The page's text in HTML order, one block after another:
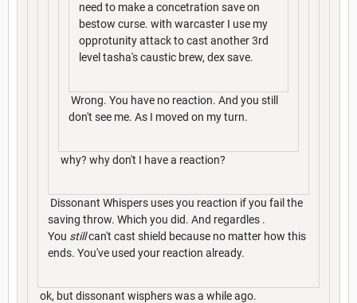
need to make a concetration save on
bestow curse. with warcaster I use my
opprotunity attack to cast another 3rd
level tasha's caustic brew, dex save.
Wrong. You have no reaction. And you still
don't see me. As I moved on my turn.
why? why don't I have a reaction?
Dissonant Whispers uses you reaction if you fail the
saving throw. Which you did. And regardles .
You stillcan't cast shield because no matter how this
ends. You've used your reaction already.
ok, but dissonant wisphers was a while ago.